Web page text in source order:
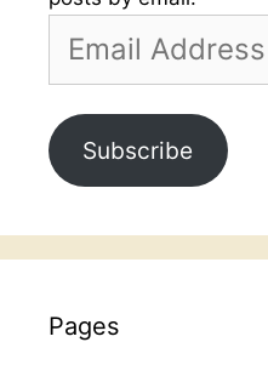
Address
Subscribe
Pages